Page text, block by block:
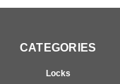
CATEGORIES
Locks